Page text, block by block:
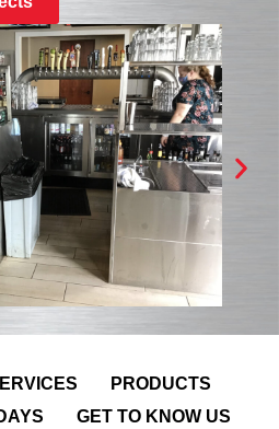
PRODUCTS
GET TO KNOW US